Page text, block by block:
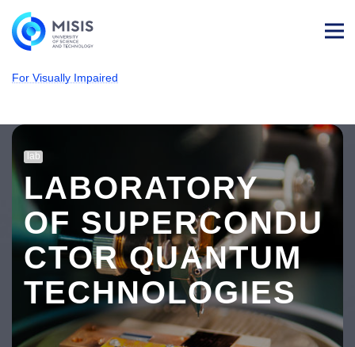
For Visually Impaired
lab
LABORATORY
OF SUPERCONDU
CTOR QUANTUM
TECHNOLOGIES